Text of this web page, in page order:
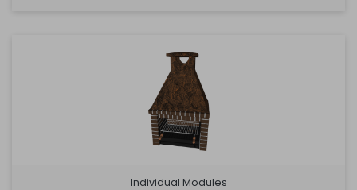
Individual Modules